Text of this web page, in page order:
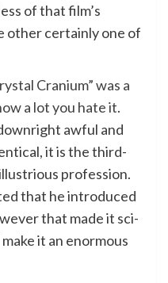
of that film’s
other certainly one of
Cranium” was a
a lot you hate it.
awful and
it is the third-
profession.
that he introduced
that made it sci-
it an enormous